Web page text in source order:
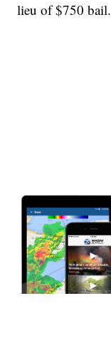
lieu of $750 bail.